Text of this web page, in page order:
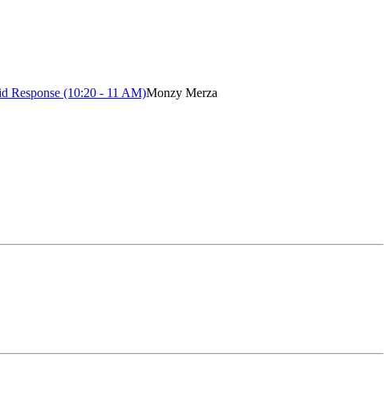
Response (10:20 - 11 AM)Monzy Merza